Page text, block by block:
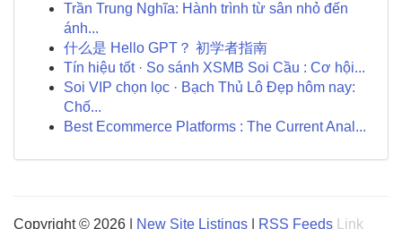
Trần Trung Nghĩa: Hành trình từ sân nhỏ đến
ánh...
什么是 Hello GPT？ 初学者指南
Tín hiệu tốt · So sánh XSMB Soi Cầu : Cơ hội...
Soi VIP chọn lọc · Bạch Thủ Lô Đẹp hôm nay:
Chố...
Best Ecommerce Platforms : The Current Anal...
Copyright © 2026 | New Site Listings RSS Feeds Link